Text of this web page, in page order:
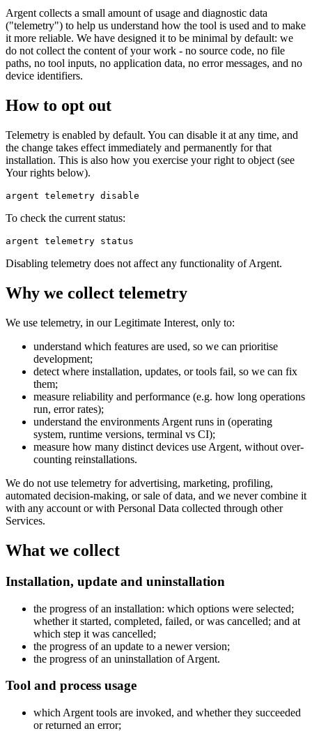
Argent collects a small amount of usage and diagnostic data
("telemetry") to help us understand how the tool is used and to make
it more reliable. We have designed it to be minimal by default: we
do not collect the content of your work - no source code, no file
paths, no tool inputs, no application data, no error messages, and no
device identifiers.
How to opt out
Telemetry is enabled by default. You can disable it at any time, and
the change takes effect immediately and permanently for that
installation. This is also how you exercise your right to object (see
Your rights below).
To check the current status:
Disabling telemetry does not affect any functionality of Argent.
Why we collect telemetry
We use telemetry, in our Legitimate Interest, only to:
understand which features are used, so we can prioritise
development;
detect where installation, updates, or tools fail, so we can fix
them;
measure reliability and performance (e.g. how long operations
run, error rates);
understand the environments Argent runs in (operating
system, runtime versions, terminal vs CI);
measure how many distinct devices use Argent, without over-
counting reinstallations.
We do not use telemetry for advertising, marketing, profiling,
automated decision-making, or sale of data, and we never combine it
with any account or with Personal Data collected through other
Services.
What we collect
Installation, update and uninstallation
the progress of an installation: which options were selected;
whether it started, completed, failed, or was cancelled; and at
which step it was cancelled;
the progress of an update to a newer version;
the progress of an uninstallation of Argent.
Tool and process usage
which Argent tools are invoked, and whether they succeeded
or returned an error;